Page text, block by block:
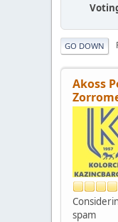
GO DOWN
Akoss
spam